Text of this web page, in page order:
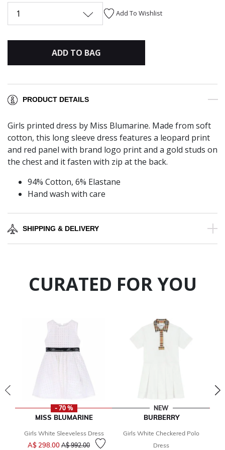
1 Add To Wishlist
ADD TO BAG
PRODUCT DETAILS
Girls printed dress by Miss Blumarine. Made from soft
cotton, this long sleeve dress features a leopard print
and red panel with brand logo print and a gold studs on
the chest and it fasten with zip at the back.
94% Cotton, 6% Elastane
Hand wash with care
SHIPPING & DELIVERY
CURATED FOR YOU
- 70 %
MISS BLUMARINE
Girls White Sleeveless Dress
A$ 298.00 Price reduced from
A$ 992.00to
NEW
BURBERRY
Girls White Checkered Polo
Dress